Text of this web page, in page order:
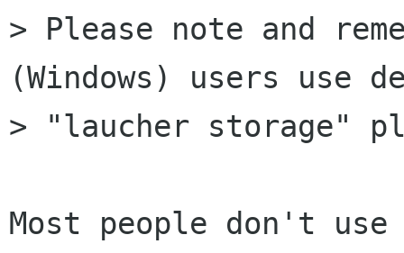
> Please note and
(Windows) users use
> "laucher storage"
Most people don't